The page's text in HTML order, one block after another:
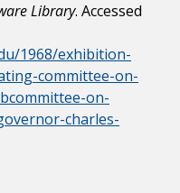
Library. Accessed
1968/exhibition-
committee-on-
on-
charles-